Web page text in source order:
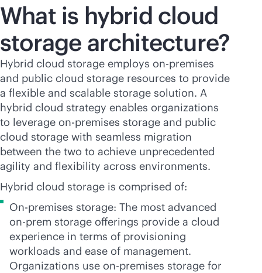
What is hybrid cloud
storage architecture?
Hybrid cloud storage employs on-premises
and public cloud storage resources to provide
a flexible and scalable storage solution. A
hybrid cloud strategy enables organizations
to leverage on-premises storage and public
cloud storage with seamless migration
between the two to achieve unprecedented
agility and flexibility across environments.
Hybrid cloud storage is comprised of:
On-premises storage: The most advanced
on-prem storage offerings provide a cloud
experience in terms of provisioning
workloads and ease of management.
Organizations use on-premises storage for